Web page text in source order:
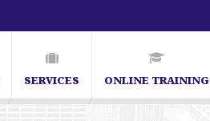
SERVICES ONLINE TRAINING